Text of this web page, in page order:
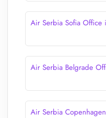
Air Serbia Sofia Office
Air Serbia Belgrade
Air Serbia